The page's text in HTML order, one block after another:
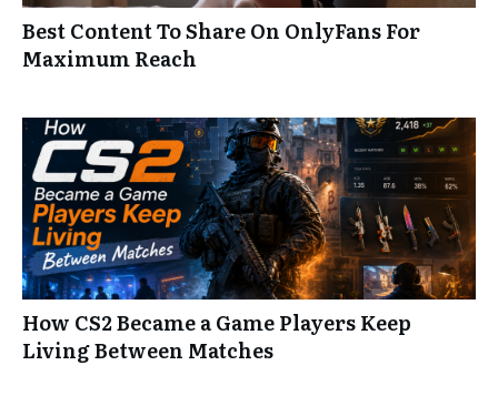
Best Content To Share On OnlyFans For
Maximum Reach
How CS2 Became a Game Players Keep
Living Between Matches